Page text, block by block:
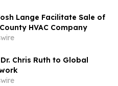
Lange Facilitate Sale of
HVAC Company
Chris Ruth to Global